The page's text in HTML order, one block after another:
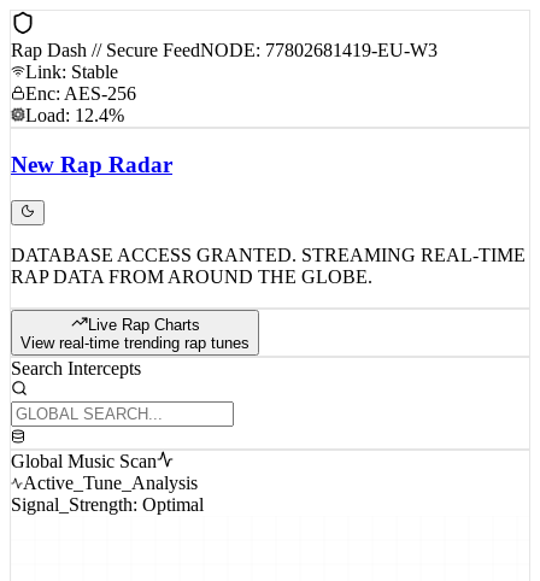
Rap Dash // Secure FeedNODE: 77802681419-EU-W3
Link: Stable
Enc: AES-256
Load: 12.4%
New Rap Radar
DATABASE ACCESS GRANTED. STREAMING REAL-TIME
RAP DATA FROM AROUND THE GLOBE.
Live Rap Charts
View real-time trending rap tunes
Search Intercepts
Global Music Scan
Active_Tune_Analysis
Signal_Strength: Optimal